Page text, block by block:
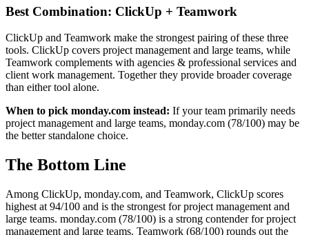
Best Combination: ClickUp + Teamwork
ClickUp and Teamwork make the strongest pairing of these three
tools. ClickUp covers project management and large teams, while
Teamwork complements with agencies & professional services and
client work management. Together they provide broader coverage
than either tool alone.
When to pick monday.com instead: If your team primarily needs
project management and large teams, monday.com (78/100) may be
the better standalone choice.
The Bottom Line
Among ClickUp, monday.com, and Teamwork, ClickUp scores
highest at 94/100 and is the strongest for project management and
large teams. monday.com (78/100) is a strong contender for project
management and large teams. Teamwork (68/100) rounds out the